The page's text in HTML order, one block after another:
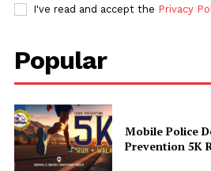
Advertise With Us
Share this:
Like this:
I've read and accept the Privacy
Popular
Mobile Police
Prevention 5K